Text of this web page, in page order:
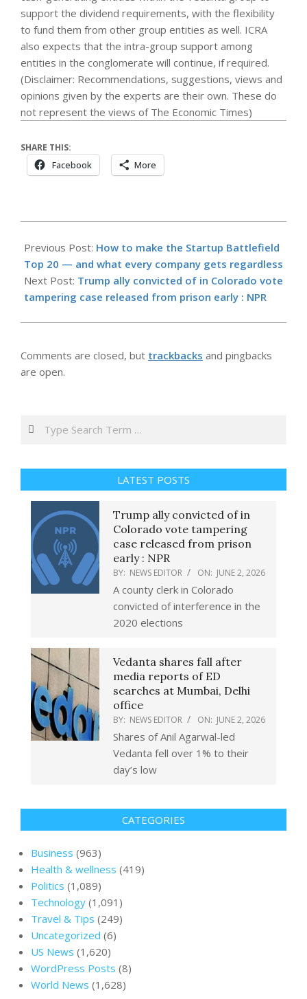
support the dividend requirements, with the flexibility
to fund them from other group entities as well. ICRA
also expects that the intra-group support among
entities in the conglomerate will continue, if required.
(Disclaimer: Recommendations, suggestions, views and
opinions given by the experts are their own. These do
not represent the views of The Economic Times)
SHARE THIS:
Facebook More
06-
02
Previous Post: How to make the Startup Battlefield
Top 20 — and what every company gets regardless
Next Post: Trump ally convicted of in Colorado vote
tampering case released from prison early : NPR
Comments are closed, but trackbacks and pingbacks
are open.
LATEST POSTS
Trump ally convicted of in
Colorado vote tampering
case released from prison
early : NPR
BY: NEWS EDITOR ON: JUNE 2, 2026
A county clerk in Colorado
convicted of interference in the
2020 elections
Vedanta shares fall after
media reports of ED
searches at Mumbai, Delhi
office
BY: NEWS EDITOR ON: JUNE 2, 2026
Shares of Anil Agarwal-led
Vedanta fell over 1% to their
day’s low
CATEGORIES
Business (963)
Health & wellness (419)
Politics (1,089)
Technology (1,091)
Travel & Tips (249)
Uncategorized (6)
US News (1,620)
WordPress Posts (8)
World News (1,628)